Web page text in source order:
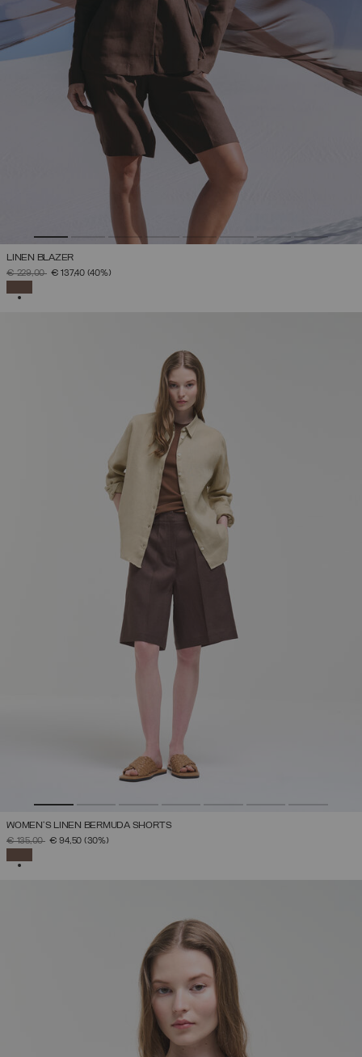
LINEN BLAZER
PRICE REDUCED FROM
€ 229,00TO€ 137,40 (40%)
WOMEN’S LINEN BERMUDA SHORTS
PRICE REDUCED FROM
€ 135,00TO€ 94,50 (30%)